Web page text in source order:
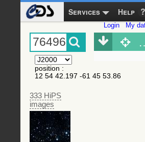
Services Help
Login My
position :
12 54 42.197 -61 45 53.86
333 HiPS
images